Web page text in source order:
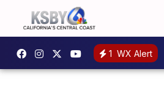
1 WX Alert